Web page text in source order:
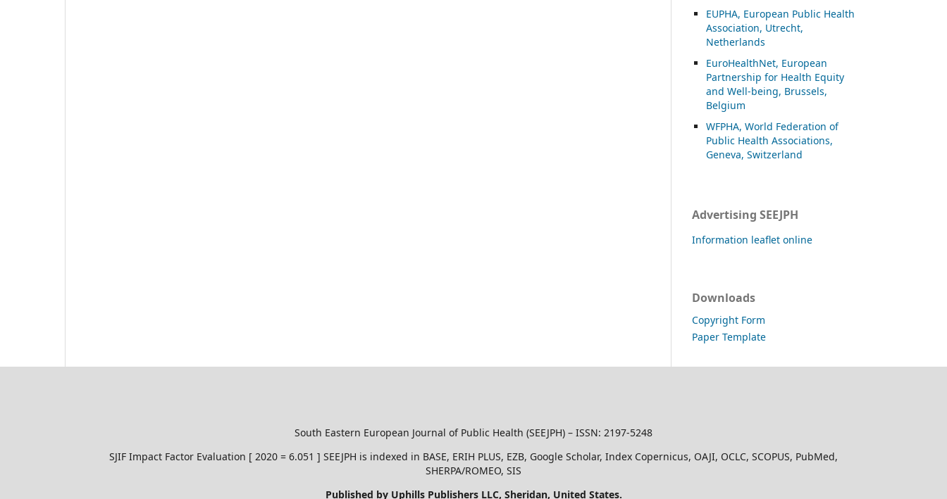
EUPHA, European Public Health
Association, Utrecht,
Netherlands
EuroHealthNet, European
Partnership for Health Equity
and Well-being, Brussels,
Belgium
WFPHA, World Federation of
Public Health Associations,
Geneva, Switzerland
Advertising SEEJPH
Information leaflet online
Downloads
Copyright Form
Paper Template
South Eastern European Journal of Public Health (SEEJPH) – ISSN: 2197-5248
SJIF Impact Factor Evaluation [ 2020 = 6.051 ] SEEJPH is indexed in BASE, ERIH PLUS, EZB, Google Scholar, Index Copernicus, OAJI, OCLC, SCOPUS, PubMed,
SHERPA/ROMEO, SIS
Published by Uphills Publishers LLC, Sheridan, United States.